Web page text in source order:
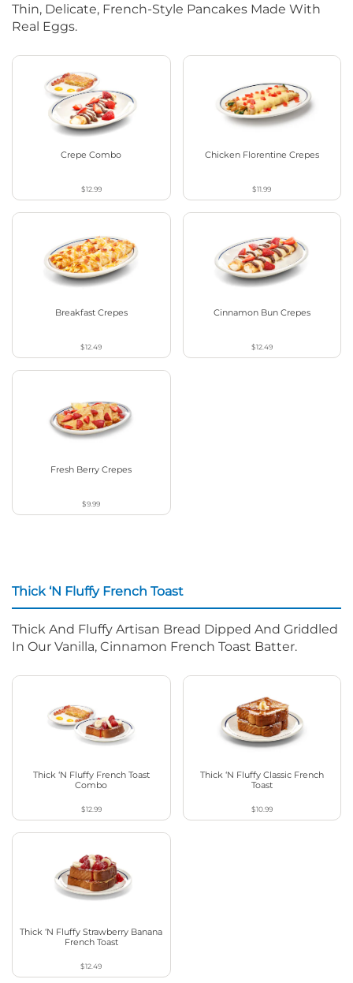
Thin, Delicate, French-Style Pancakes Made With
Real Eggs.
Crepe Combo
$12.99
Chicken Florentine Crepes
$11.99
Breakfast Crepes
$12.49
Cinnamon Bun Crepes
$12.49
Fresh Berry Crepes
$9.99
Thick ‘N Fluffy French Toast
Thick And Fluffy Artisan Bread Dipped And Griddled
In Our Vanilla, Cinnamon French Toast Batter.
Thick ‘N Fluffy French Toast
Combo
$12.99
Thick ‘N Fluffy Classic French
Toast
$10.99
Thick ‘N Fluffy Strawberry Banana
French Toast
$12.49